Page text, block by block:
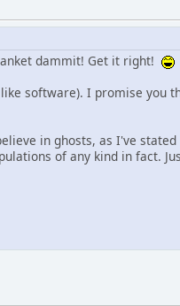
dammit! Get it right!
software). I promise you
in ghosts, as I've
of any kind in fact.